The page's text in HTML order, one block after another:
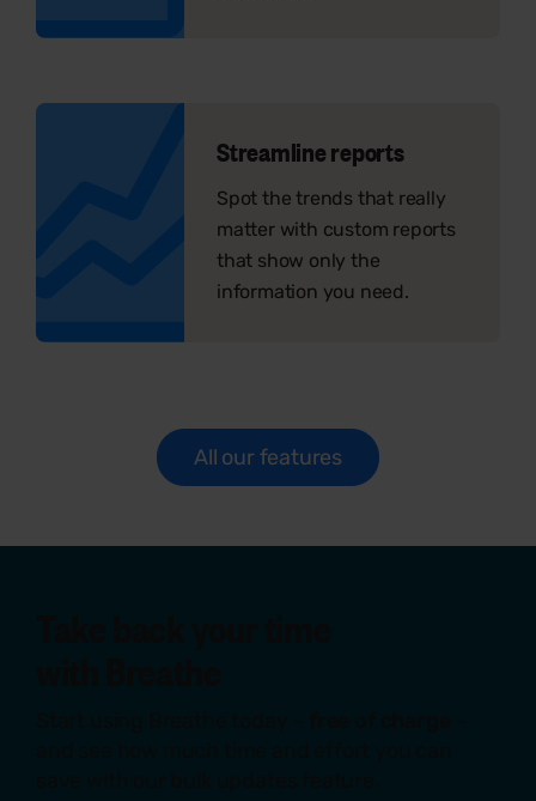
Streamline reports
Spot the trends that really
matter with custom reports
that show only the
information you need.
All our features